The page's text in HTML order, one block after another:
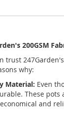
200GSM
trust
why:
Material: Even
These pots
and